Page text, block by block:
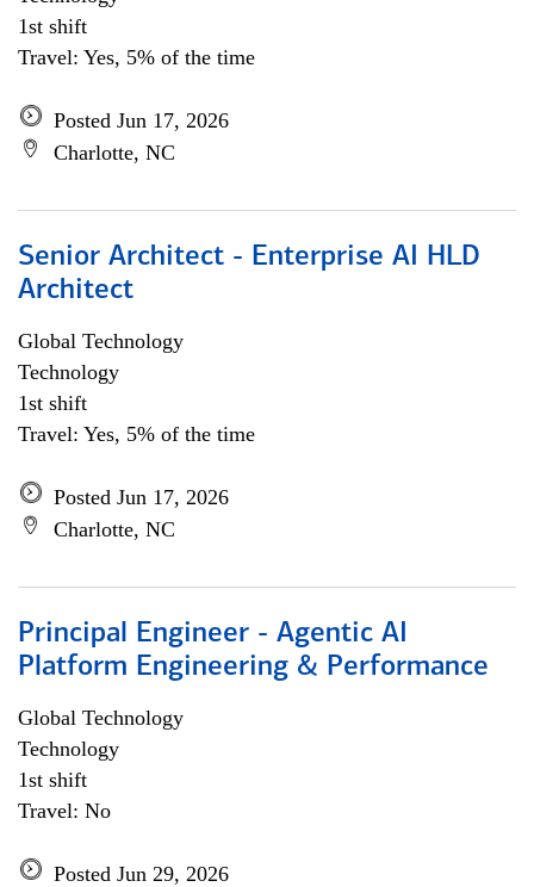
1st shift
Travel: Yes, 5% of the time
Posted Jun 17, 2026
Charlotte, NC
Senior Architect - Enterprise AI HLD
Architect
Global Technology
Technology
1st shift
Travel: Yes, 5% of the time
Posted Jun 17, 2026
Charlotte, NC
Principal Engineer - Agentic AI
Platform Engineering & Performance
Global Technology
Technology
1st shift
Travel: No
Posted Jun 29, 2026